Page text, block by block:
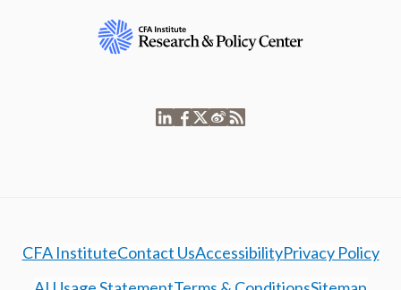
CFA InstituteContact UsAccessibilityPrivacy Policy